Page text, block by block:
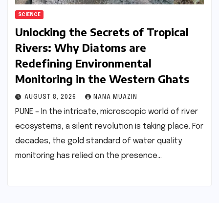
SCIENCE
Unlocking the Secrets of Tropical
Rivers: Why Diatoms are
Redefining Environmental
Monitoring in the Western Ghats
AUGUST 8, 2026 NANA MUAZIN
PUNE – In the intricate, microscopic world of river
ecosystems, a silent revolution is taking place. For
decades, the gold standard of water quality
monitoring has relied on the presence…